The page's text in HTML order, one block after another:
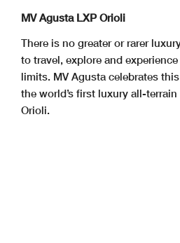
MV Agusta LXP Orioli
There is no greater or rarer
to travel, explore and
limits. MV Agusta celebrates
the world’s first luxury all-
Orioli.